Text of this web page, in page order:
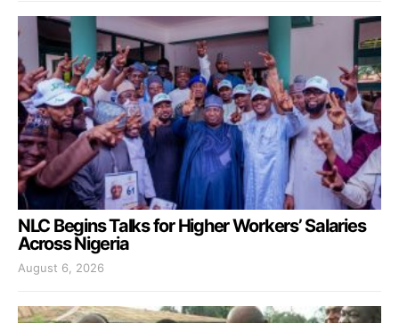
NLC Begins Talks for Higher Workers’ Salaries
Across Nigeria
August 6, 2026